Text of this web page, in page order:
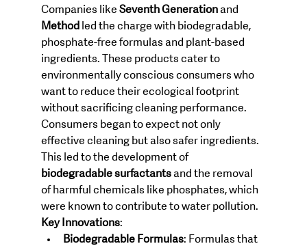
Companies like Seventh Generation and
Method led the charge with biodegradable,
phosphate-free formulas and plant-based
ingredients. These products cater to
environmentally conscious consumers who
want to reduce their ecological footprint
without sacrificing cleaning performance.
Consumers began to expect not only
effective cleaning but also safer ingredients.
This led to the development of
biodegradable surfactants and the removal
of harmful chemicals like phosphates, which
were known to contribute to water pollution.
Key Innovations:
Biodegradable Formulas: Formulas that